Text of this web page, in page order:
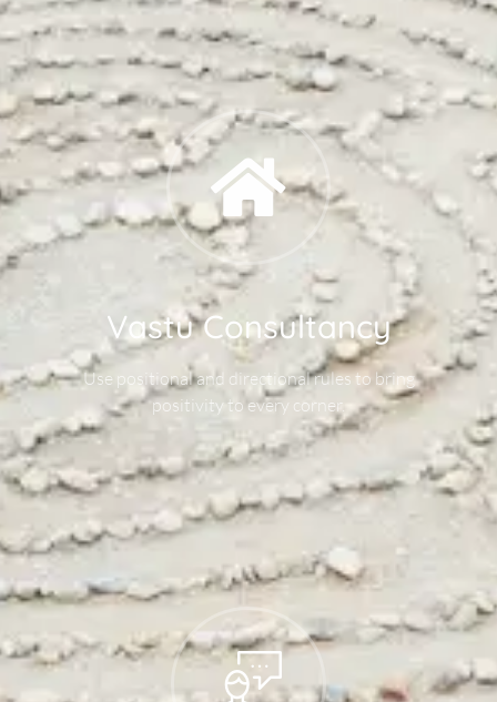
Vastu Consultancy
Use positional and directional rules to bring
positivity to every corner.